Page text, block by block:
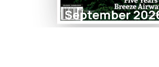
September